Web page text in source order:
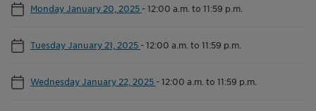
Monday January 20, 2025 -12:00 a.m. to 11:59 p.m.
Tuesday January 21, 2025 -12:00 a.m. to 11:59 p.m.
Wednesday January 22, 2025 -12:00 a.m. to 11:59 p.m.